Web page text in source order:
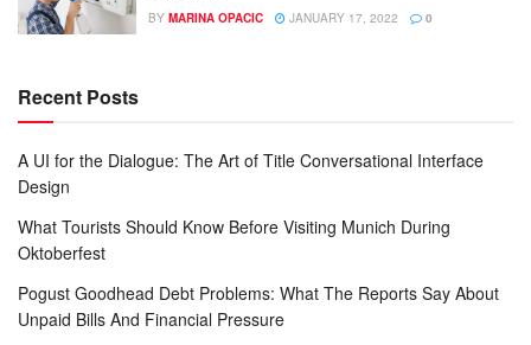
BY MARINA OPACIC JANUARY 17, 2022 0
Recent Posts
A UI for the Dialogue: The Art of Title Conversational Interface
Design
What Tourists Should Know Before Visiting Munich During
Oktoberfest
Pogust Goodhead Debt Problems: What The Reports Say About
Unpaid Bills And Financial Pressure